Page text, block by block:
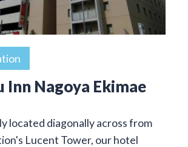
Inn Nagoya Ekimae
located diagonally across from
Lucent Tower, our hotel